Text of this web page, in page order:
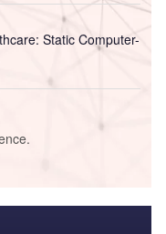
Static Computer-